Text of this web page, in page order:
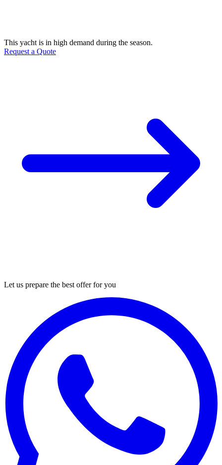
This yacht is in high demand during the season.
Request a Quote
Let us prepare the best offer for you